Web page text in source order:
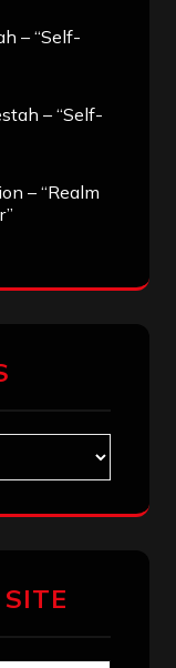
– “Self-
– “Self-
– “Realm